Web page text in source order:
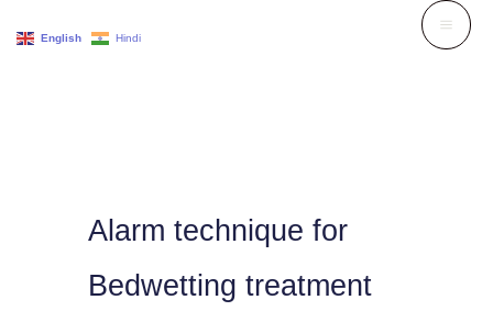
Alarm technique for
Bedwetting treatment
English Hindi